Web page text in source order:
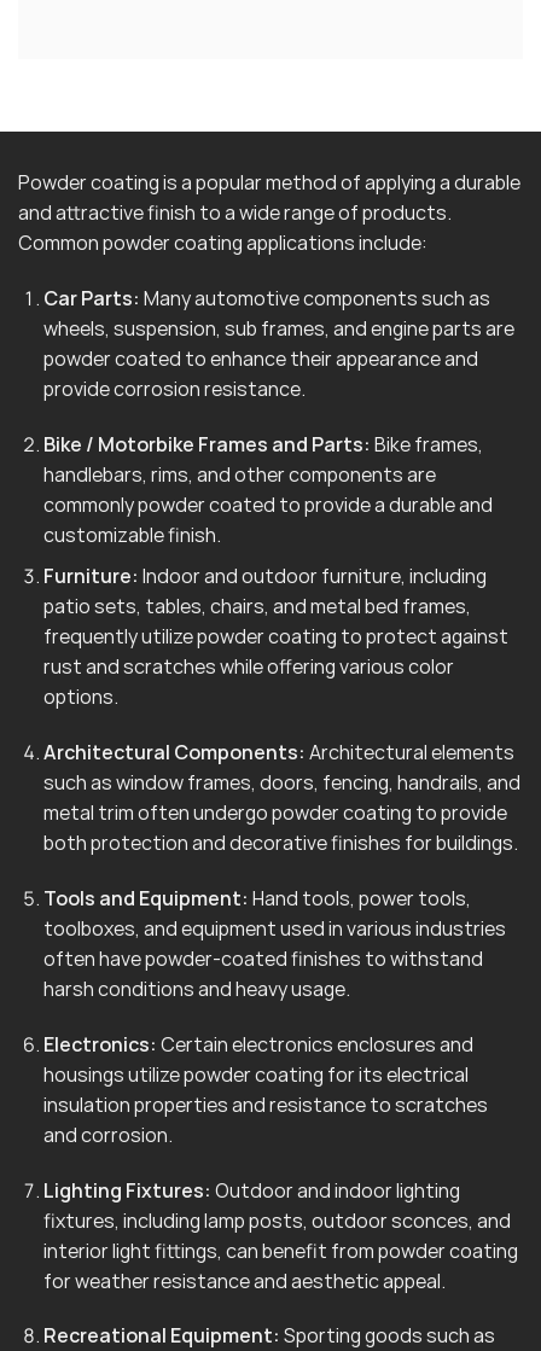
Powder coating is a popular method of applying a durable
and attractive finish to a wide range of products.
Common powder coating applications include:
Car Parts: Many automotive components such as
wheels, suspension, sub frames, and engine parts are
powder coated to enhance their appearance and
provide corrosion resistance.
Bike / Motorbike Frames and Parts: Bike frames,
handlebars, rims, and other components are
commonly powder coated to provide a durable and
customizable finish.
Furniture: Indoor and outdoor furniture, including
patio sets, tables, chairs, and metal bed frames,
frequently utilize powder coating to protect against
rust and scratches while offering various color
options.
Architectural Components: Architectural elements
such as window frames, doors, fencing, handrails, and
metal trim often undergo powder coating to provide
both protection and decorative finishes for buildings.
Tools and Equipment: Hand tools, power tools,
toolboxes, and equipment used in various industries
often have powder-coated finishes to withstand
harsh conditions and heavy usage.
Electronics: Certain electronics enclosures and
housings utilize powder coating for its electrical
insulation properties and resistance to scratches
and corrosion.
Lighting Fixtures: Outdoor and indoor lighting
fixtures, including lamp posts, outdoor sconces, and
interior light fittings, can benefit from powder coating
for weather resistance and aesthetic appeal.
Recreational Equipment: Sporting goods such as